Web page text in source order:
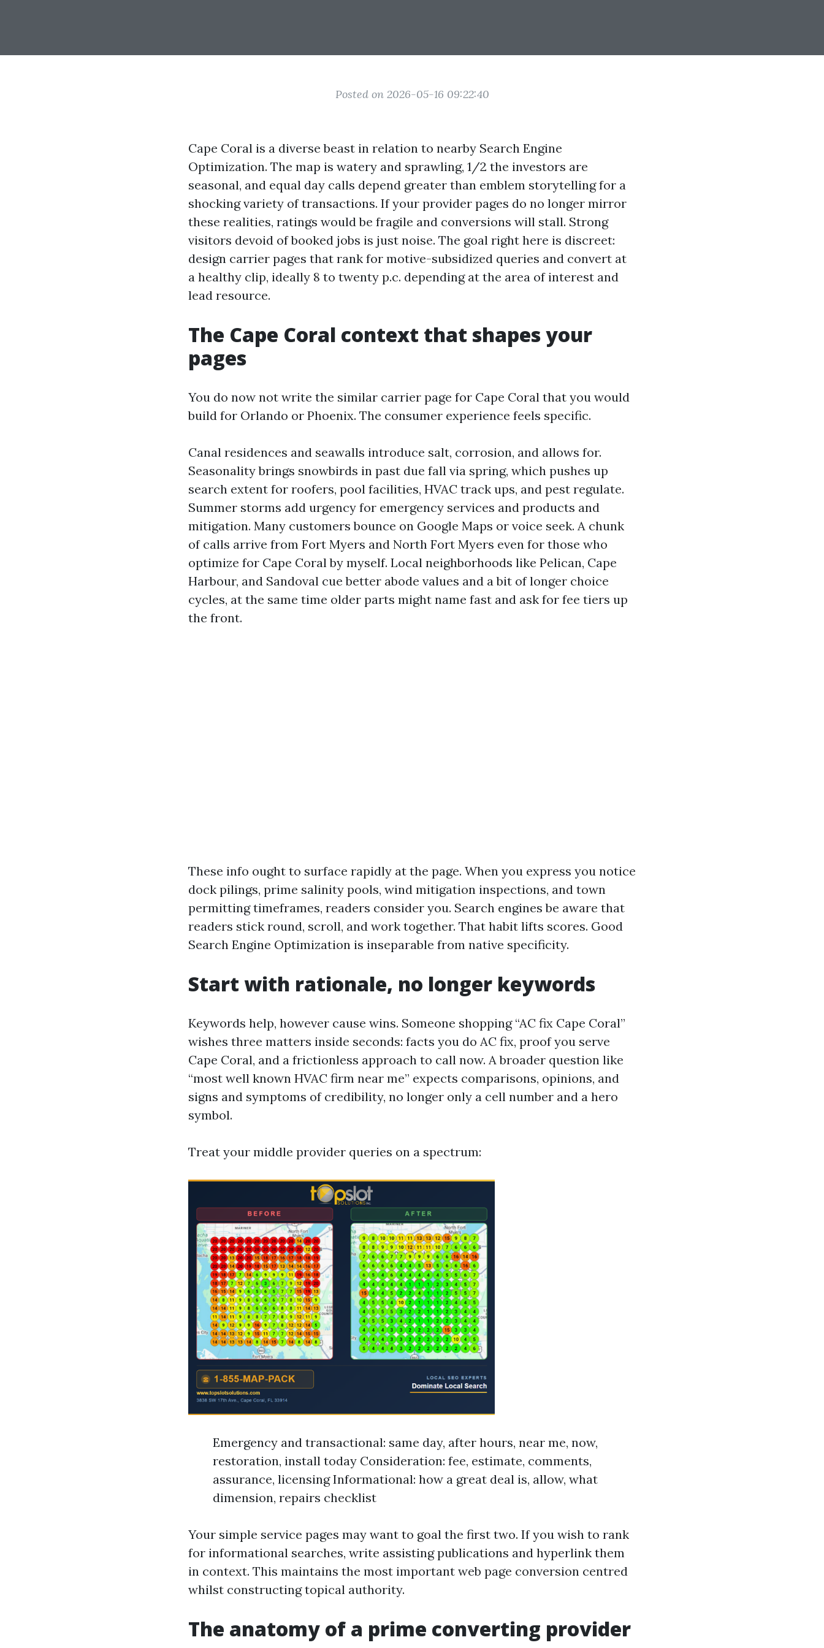
Posted on 2026-05-16 09:22:40
Cape Coral is a diverse beast in relation to nearby Search Engine
Optimization. The map is watery and sprawling, 1/2 the investors are
seasonal, and equal day calls depend greater than emblem storytelling for a
shocking variety of transactions. If your provider pages do no longer mirror
these realities, ratings would be fragile and conversions will stall. Strong
visitors devoid of booked jobs is just noise. The goal right here is discreet:
design carrier pages that rank for motive-subsidized queries and convert at
a healthy clip, ideally 8 to twenty p.c. depending at the area of interest and
lead resource.
The Cape Coral context that shapes your
pages
You do now not write the similar carrier page for Cape Coral that you would
build for Orlando or Phoenix. The consumer experience feels specific.
Canal residences and seawalls introduce salt, corrosion, and allows for.
Seasonality brings snowbirds in past due fall via spring, which pushes up
search extent for roofers, pool facilities, HVAC track ups, and pest regulate.
Summer storms add urgency for emergency services and products and
mitigation. Many customers bounce on Google Maps or voice seek. A chunk
of calls arrive from Fort Myers and North Fort Myers even for those who
optimize for Cape Coral by myself. Local neighborhoods like Pelican, Cape
Harbour, and Sandoval cue better abode values and a bit of longer choice
cycles, at the same time older parts might name fast and ask for fee tiers up
the front.
These info ought to surface rapidly at the page. When you express you notice
dock pilings, prime salinity pools, wind mitigation inspections, and town
permitting timeframes, readers consider you. Search engines be aware that
readers stick round, scroll, and work together. That habit lifts scores. Good
Search Engine Optimization is inseparable from native specificity.
Start with rationale, no longer keywords
Keywords help, however cause wins. Someone shopping “AC fix Cape Coral”
wishes three matters inside seconds: facts you do AC fix, proof you serve
Cape Coral, and a frictionless approach to call now. A broader question like
“most well known HVAC firm near me” expects comparisons, opinions, and
signs and symptoms of credibility, no longer only a cell number and a hero
symbol.
Treat your middle provider queries on a spectrum:
Emergency and transactional: same day, after hours, near me, now,
restoration, install today Consideration: fee, estimate, comments,
assurance, licensing Informational: how a great deal is, allow, what
dimension, repairs checklist
Your simple service pages may want to goal the first two. If you wish to rank
for informational searches, write assisting publications and hyperlink them
in context. This maintains the most important web page conversion centred
whilst constructing topical authority.
The anatomy of a prime converting provider